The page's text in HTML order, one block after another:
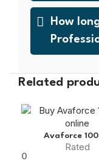
How
Related
Avaforce
(Sildenafil
Rated
0